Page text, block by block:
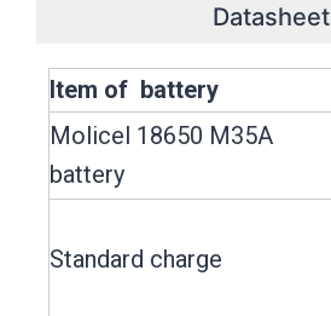
n
k
Datasheet
Item of battery
Molicel 18650 M35A
battery
Standard charge